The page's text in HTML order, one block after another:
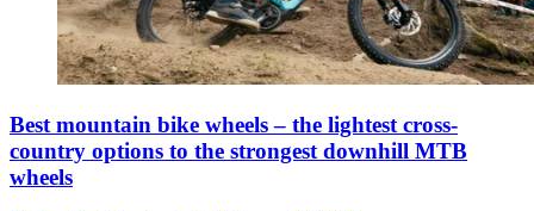
Best mountain bike wheels – the lightest cross-
country options to the strongest downhill MTB
wheels